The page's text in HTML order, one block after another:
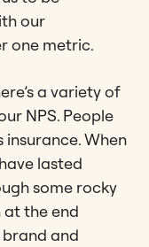
our
one metric.
a variety of
NPS. People
When
lasted
some rocky
the end
brand and